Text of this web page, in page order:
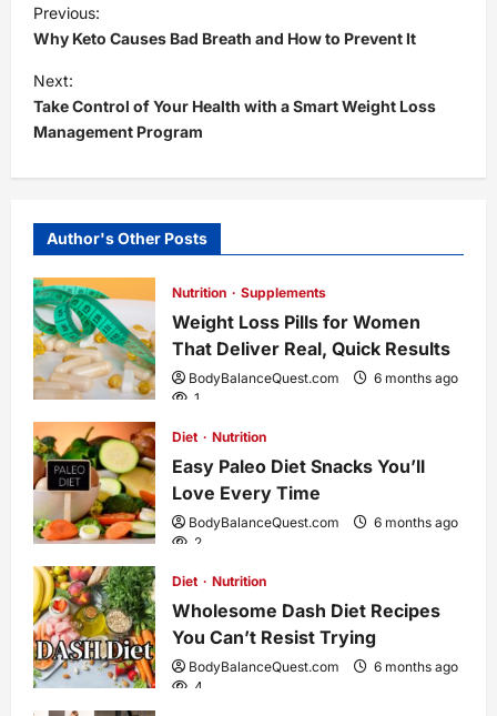
o
s
a
v
i
g
a
t
i
o
n
Previous:
Why Keto Causes Bad Breath and How to Prevent It
Next:
Take Control of Your Health with a Smart Weight Loss
Management Program
Author's Other Posts
Nutrition Supplements
Weight Loss Pills for Women
That Deliver Real, Quick Results
BodyBalanceQuest.com
6 months ago
1
Diet Nutrition
Easy Paleo Diet Snacks You’ll
Love Every Time
BodyBalanceQuest.com
6 months ago
2
Diet Nutrition
Wholesome Dash Diet Recipes
You Can’t Resist Trying
BodyBalanceQuest.com
6 months ago
4